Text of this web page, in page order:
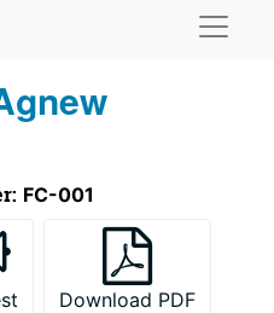
FC-001
Download PDF